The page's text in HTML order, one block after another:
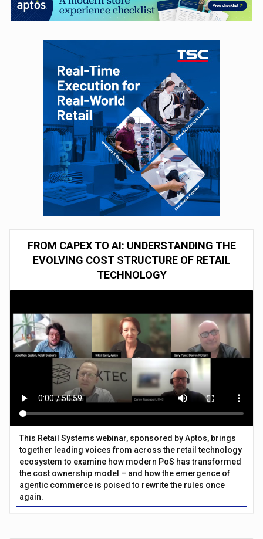
FROM CAPEX TO AI: UNDERSTANDING THE
EVOLVING COST STRUCTURE OF RETAIL
TECHNOLOGY
This Retail Systems webinar, sponsored by Aptos, brings
together leading voices from across the retail technology
ecosystem to examine how modern PoS has transformed
the cost ownership model – and how the emergence of
agentic commerce is poised to rewrite the rules once
again.